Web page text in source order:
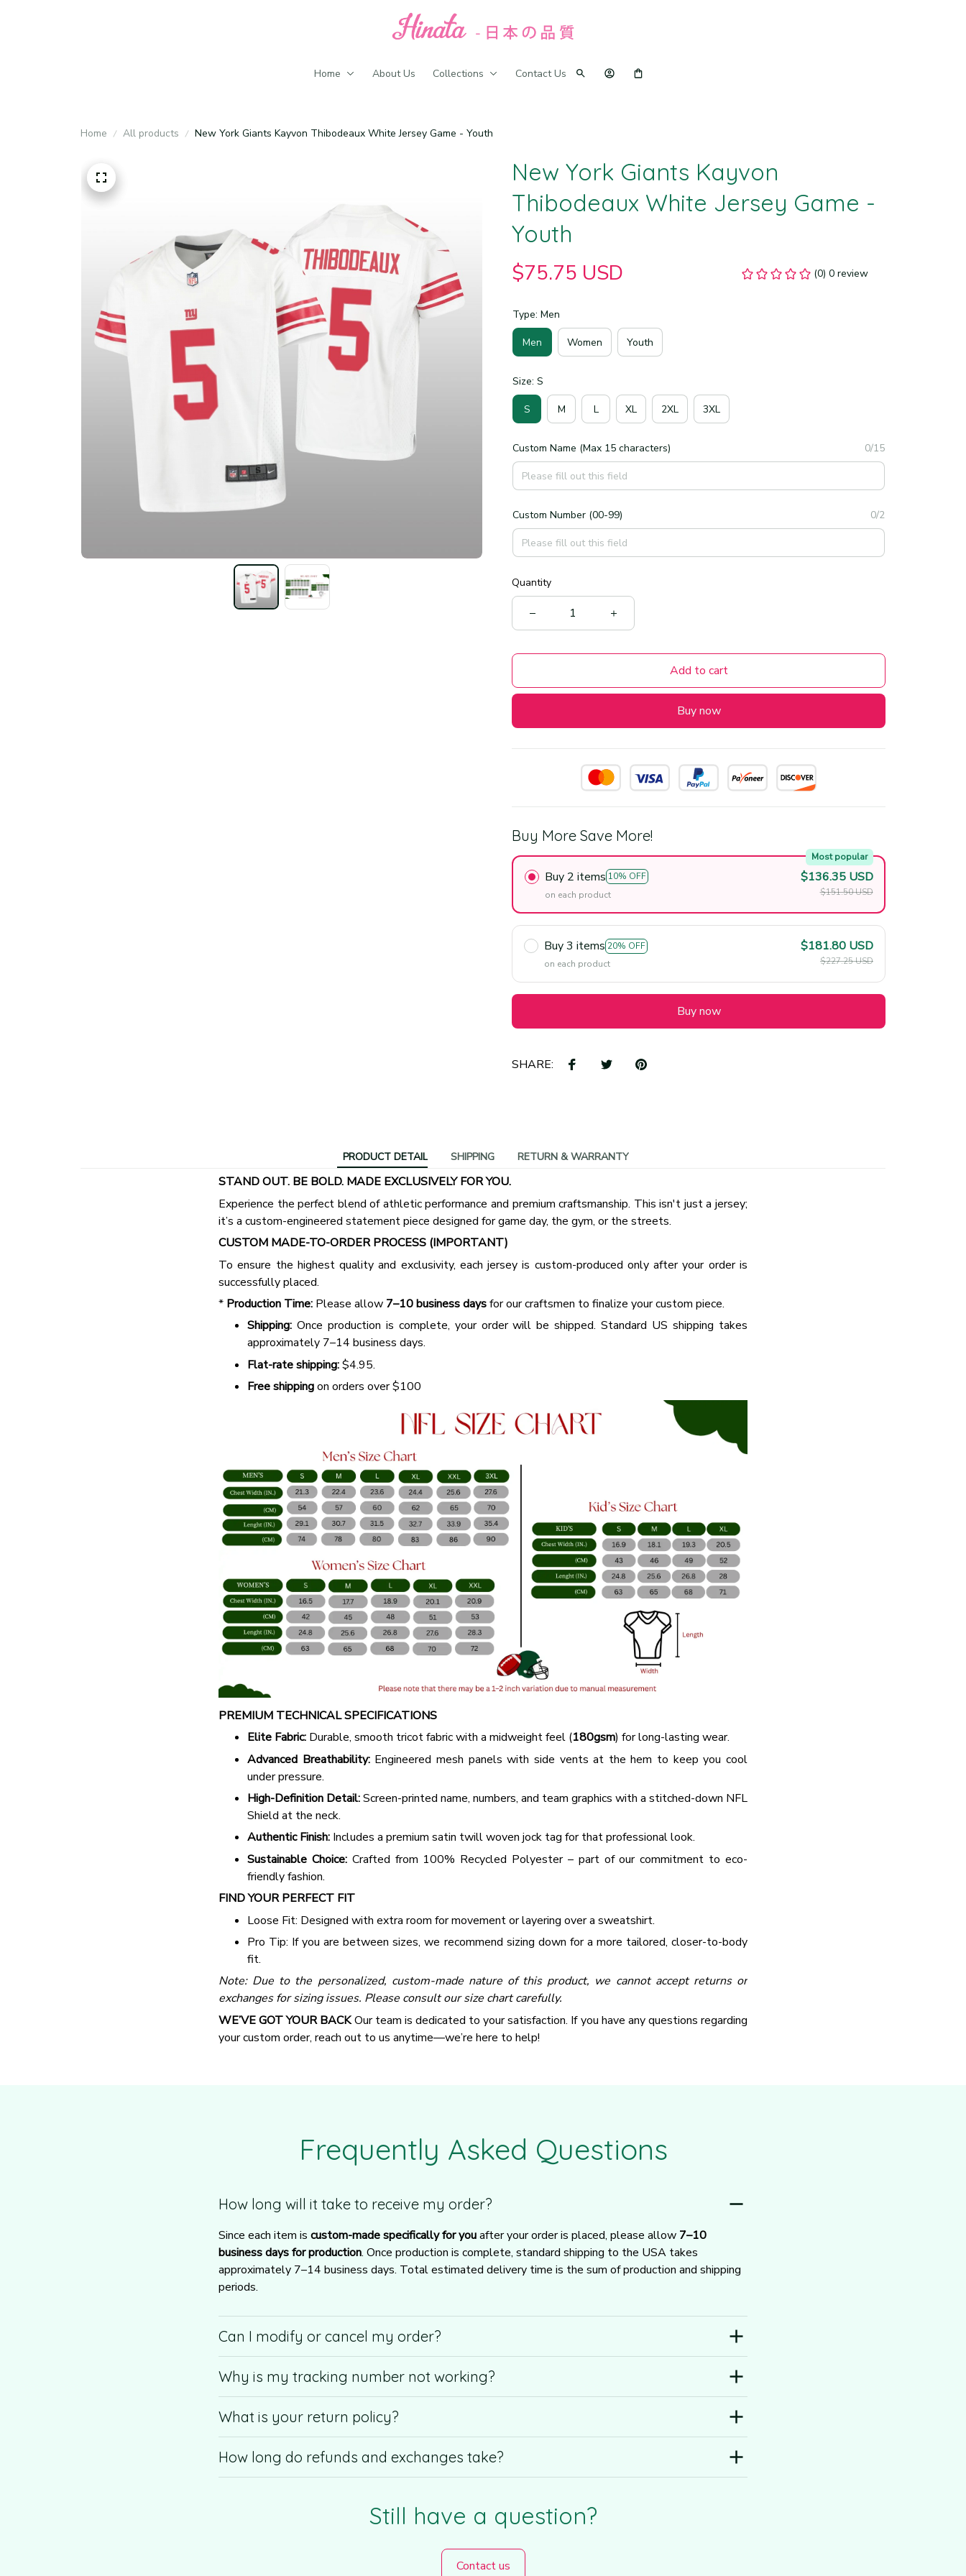
Home About Us Collections Contact Us
Home All products New York Giants Kayvon Thibodeaux White Jersey Game - Youth
New York Giants Kayvon
Thibodeaux White Jersey Game -
Youth
$75.75 USD (0) 0 review
Type: Men
Men Women Youth
Size: S
S M L XL 2XL 3XL
Custom Name (Max 15 characters) 0/15
Custom Number (00-99) 0/2
Quantity
Add to cart
Buy now
Buy More Save More!
Buy 2 items 10% OFF
Most popular
on each product
$136.35 USD
$151.50 USD
Buy 3 items 20% OFF
on each product
$181.80 USD
$227.25 USD
Buy now
SHARE:
PRODUCT DETAIL SHIPPING RETURN & WARRANTY
STAND OUT. BE BOLD. MADE EXCLUSIVELY FOR YOU.
Experience the perfect blend of athletic performance and premium craftsmanship. This isn't just a jersey;
it’s a custom-engineered statement piece designed for game day, the gym, or the streets.
CUSTOM MADE-TO-ORDER PROCESS (IMPORTANT)
To ensure the highest quality and exclusivity, each jersey is custom-produced only after your order is
successfully placed.
* Production Time: Please allow 7–10 business daysfor our craftsmen to finalize your custom piece.
Shipping: Once production is complete, your order will be shipped. Standard US shipping takes
approximately 7–14 business days.
Flat-rate shipping:$4.95.
Free shippingon orders over $100
PREMIUM TECHNICAL SPECIFICATIONS
Elite Fabric: Durable, smooth tricot fabric with a midweight feel (180gsm) for long-lasting wear.
Advanced Breathability:Engineered mesh panels with side vents at the hem to keep you cool
under pressure.
High-Definition Detail:Screen-printed name, numbers, and team graphics with a stitched-down NFL
Shield at the neck.
Authentic Finish: Includes a premium satin twill woven jock tag for that professional look.
Sustainable Choice:Crafted from 100% Recycled Polyester – part of our commitment to eco-
friendly fashion.
FIND YOUR PERFECT FIT
Loose Fit: Designed with extra room for movement or layering over a sweatshirt.
Pro Tip: If you are between sizes, we recommend sizing down for a more tailored, closer-to-body
fit.
Note: Due to the personalized, custom-made nature of this product, we cannot accept returns or
exchanges for sizing issues. Please consult our size chart carefully.
WE’VE GOT YOUR BACKOur team is dedicated to your satisfaction. If you have any questions regarding
your custom order, reach out to us anytime—we’re here to help!
Frequently Asked Questions
How long will it take to receive my order?
Since each item is custom-made specifically for you after your order is placed, please allow 7–10
business days for production. Once production is complete, standard shipping to the USA takes
approximately 7–14 business days. Total estimated delivery time is the sum of production and shipping
periods.
Can I modify or cancel my order?
Why is my tracking number not working?
What is your return policy?
How long do refunds and exchanges take?
Still have a question?
Contact us
WELCOME OFFER
Buy More, Save More
2 Items → 10% OFF
3 Items → 20% OFF